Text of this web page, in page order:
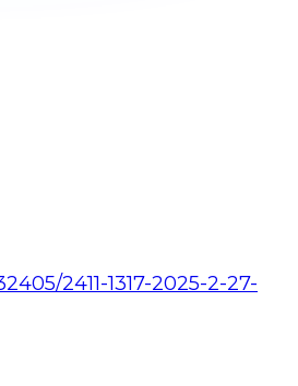
2411-1317-2025-2-27-